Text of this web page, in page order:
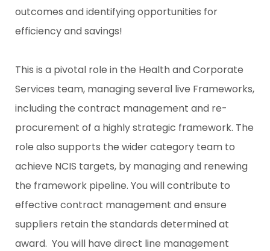
outcomes and identifying opportunities for
efficiency and savings!
This is a pivotal role in the Health and Corporate
Services team, managing several live Frameworks,
including the contract management and re-
procurement of a highly strategic framework. The
role also supports the wider category team to
achieve NCIS targets, by managing and renewing
the framework pipeline. You will contribute to
effective contract management and ensure
suppliers retain the standards determined at
award. You will have direct line management